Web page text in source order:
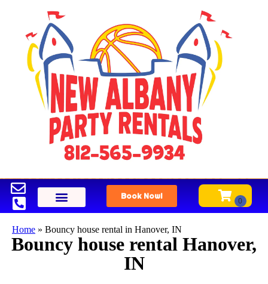
Book Now!
Home » Bouncy house rental in Hanover, IN
Bouncy house rental Hanover,
IN